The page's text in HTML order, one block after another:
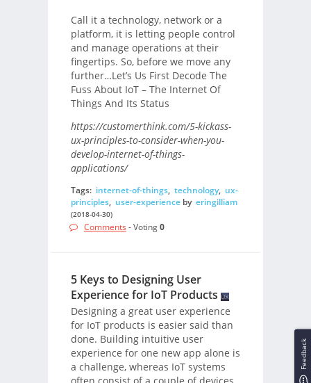
Call it a technology, network or a
platform, it is letting people control
and manage operations at their
fingertips. So, before we move any
further…Let’s Us First Decode The
Fuss About IoT – The Internet Of
Things And Its Status
https://customerthink.com/5-kickass-
ux-principles-to-consider-when-you-
develop-internet-of-things-
applications/
Tags: internet-of-things, technology, ux-
principles, user-experienceby eringilliam
(2018-04-30)
Comments - Voting0
5 Keys to Designing User
Experience for IoT Products
Designing a great user experience
for IoT products is easier said than
done. Building intuitive user
experience for one new app alone is
a challenge, whereas IoT systems
Feedback